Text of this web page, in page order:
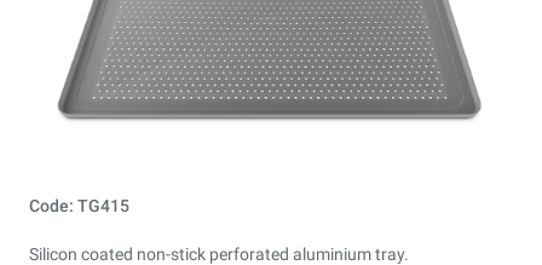
Code: TG415
Silicon coated non-stick perforated aluminium tray.